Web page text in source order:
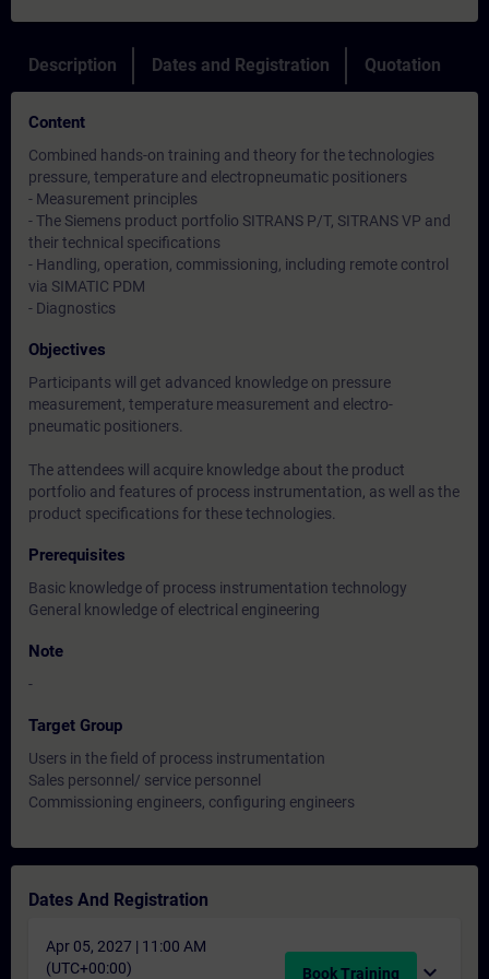
Description Dates and Registration Quotation
Content
Combined hands-on training and theory for the technologies
pressure, temperature and electropneumatic positioners
- Measurement principles
- The Siemens product portfolio SITRANS P/T, SITRANS VP and
their technical specifications
- Handling, operation, commissioning, including remote control
via SIMATIC PDM
- Diagnostics
Objectives
Participants will get advanced knowledge on pressure
measurement, temperature measurement and electro-
pneumatic positioners.
The attendees will acquire knowledge about the product
portfolio and features of process instrumentation, as well as the
product specifications for these technologies.
Prerequisites
Basic knowledge of process instrumentation technology
General knowledge of electrical engineering
Note
-
Target Group
Users in the field of process instrumentation
Sales personnel/ service personnel
Commissioning engineers, configuring engineers
Dates And Registration
Apr 05, 2027 | 11:00 AM
(UTC+00:00)
Book Training expand_more